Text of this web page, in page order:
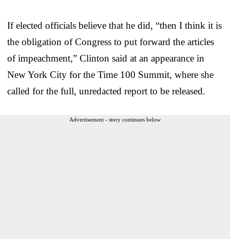
If elected officials believe that he did, “then I think it is
the obligation of Congress to put forward the articles
of impeachment,” Clinton said at an appearance in
New York City for the Time 100 Summit, where she
called for the full, unredacted report to be released.
Advertisement - story continues below